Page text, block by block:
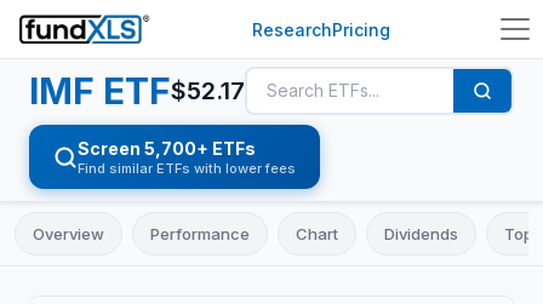
ResearchPricing
IMF ETF$52.17
Screen 5,700+ ETFs
Find similar ETFs with lower fees
Overview Performance Chart Dividends Top